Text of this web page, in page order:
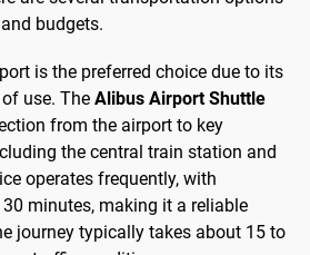
budgets.
is the preferred choice due to its
use. The Alibus Airport Shuttle
from the airport to key
the central train station and
operates frequently, with
minutes, making it a reliable
journey typically takes about 15 to